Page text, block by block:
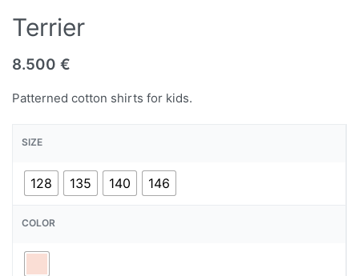
Terrier
8.500 €
Patterned cotton shirts for kids.
SIZE
128 135 140 146
COLOR